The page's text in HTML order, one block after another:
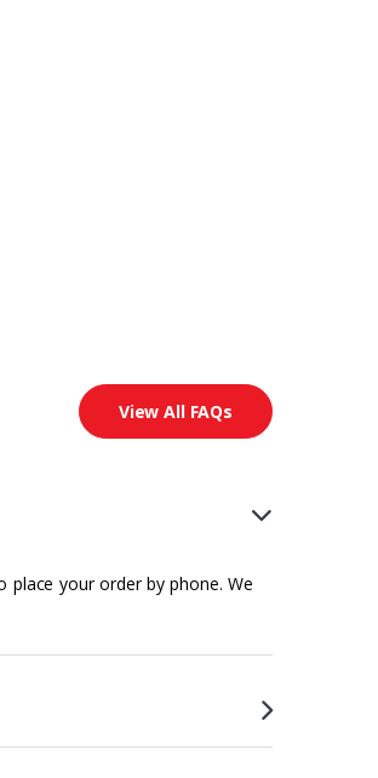
View All FAQs
your order by phone. We